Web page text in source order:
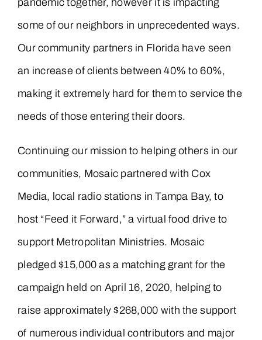
pandemic together, however it is impacting
some of our neighbors in unprecedented ways.
Our community partners in Florida have seen
an increase of clients between 40% to 60%,
making it extremely hard for them to service the
needs of those entering their doors.
Continuing our mission to helping others in our
communities, Mosaic partnered with Cox
Media, local radio stations in Tampa Bay, to
host “Feed it Forward,” a virtual food drive to
support Metropolitan Ministries. Mosaic
pledged $15,000 as a matching grant for the
campaign held on April 16, 2020, helping to
raise approximately $268,000 with the support
of numerous individual contributors and major